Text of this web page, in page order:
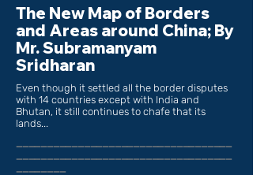
The New Map of Borders
and Areas around China; By
Mr. Subramanyam
Sridharan
Even though it settled all the border disputes
with 14 countries except with India and
Bhutan, it still continues to chafe that its
lands...
___________________________________
___________________________________
________